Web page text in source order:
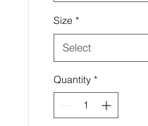
Size *
Select
Quantity *